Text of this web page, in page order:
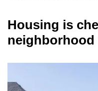
Housing is
neighborhood